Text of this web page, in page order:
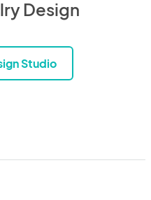
Design
Studio